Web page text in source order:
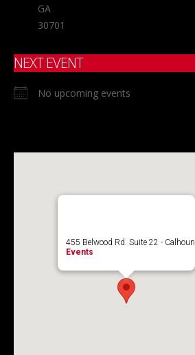
GA
30701
NEXT EVENT
No upcoming events
455 Belwood Rd. Suite 22 - Calhoun
Events